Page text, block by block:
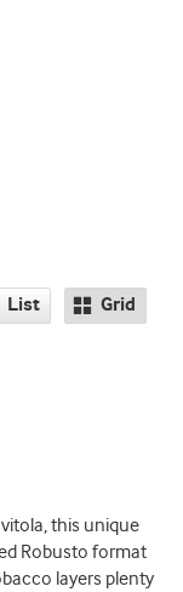
List Grid
this unique
Robusto format
layers plenty